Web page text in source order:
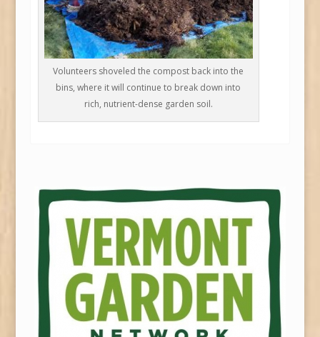
Volunteers shoveled the compost back into the
bins, where it will continue to break down into
rich, nutrient-dense garden soil.